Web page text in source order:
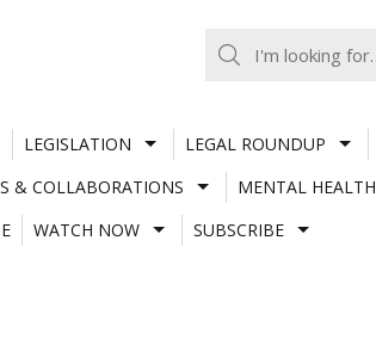
LEGISLATION LEGAL ROUNDUP
& COLLABORATIONS MENTAL HEALTH
WATCH NOW SUBSCRIBE